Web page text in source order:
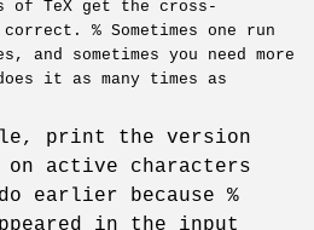
of TeX get the cross-
% Sometimes one run
sometimes you need more
it as many times as
print the version
on active characters
earlier because %
in the input